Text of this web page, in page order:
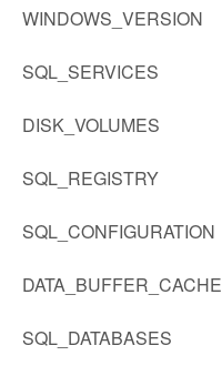
WINDOWS_VERSION
SQL_SERVICES
DISK_VOLUMES
SQL_REGISTRY
SQL_CONFIGURATION
DATA_BUFFER_CACHE
SQL_DATABASES